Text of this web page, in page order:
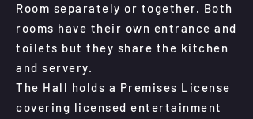
Room separately or together. Both
rooms have their own entrance and
toilets but they share the kitchen
and servery.
The Hall holds a Premises License
covering licensed entertainment